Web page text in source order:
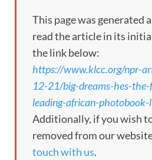
This page was generated
read the article in its
the link below:
https://www.klcc.org/npr-
12-21/big-dreams-hes-
leading-african-
Additionally, if you wish
removed from our
touch with us.